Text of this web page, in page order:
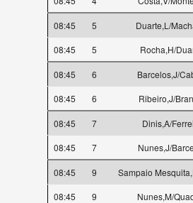
08:45 5
Duarte,L/
08:45
5 Rocha,H/
08:45 6
Barcelos,J/
08:45
6 Ribeiro,J/
08:45 7
Dinis,A/
08:45
7 Nunes,J/
08:45 9
Sampaio
08:45
9 Nunes,M/